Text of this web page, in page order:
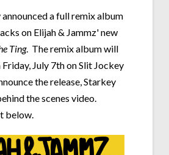
a full remix album
on Elijah & Jammz' new
Ting. The remix album will
Friday, July 7th on Slit Jockey
the release, Starkey
the scenes video.
below.